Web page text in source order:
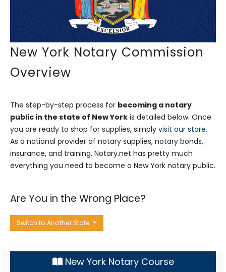
New York Notary Commission
Overview
The step-by-step process for becoming a notary
public in the state of New York is detailed below. Once
you are ready to shop for supplies, simply visit our store.
As a national provider of notary supplies, notary bonds,
insurance, and training, Notary.net has pretty much
everything you need to become a New York notary public.
Are You in the Wrong Place?
Switch to Another State
New York Notary Course